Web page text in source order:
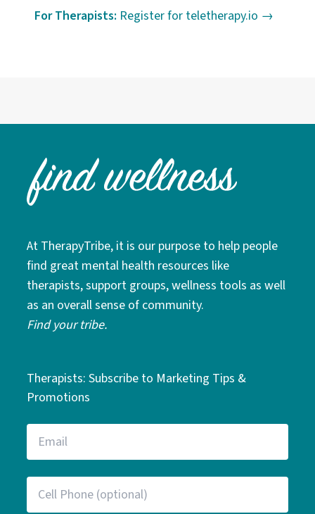
For Therapists: Register for teletherapy.io →
At TherapyTribe, it is our purpose to help people
find great mental health resources like
therapists, support groups, wellness tools as well
as an overall sense of community.
Find your tribe.
Therapists: Subscribe to Marketing Tips &
Promotions